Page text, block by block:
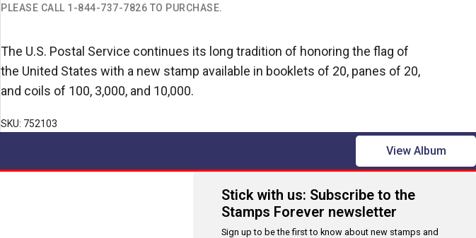
PLEASE CALL 1-844-737-7826 TO PURCHASE.
The U.S. Postal Service continues its long tradition of honoring the flag of
the United States with a new stamp available in booklets of 20, panes of 20,
and coils of 100, 3,000, and 10,000.
SKU: 752103
View Album
Stick with us: Subscribe to the
Stamps Forever newsletter
Sign up to be the first to know about new stamps and